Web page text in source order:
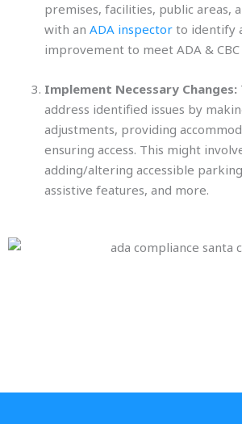
premises, facilities, public areas,
with an ADA inspector to identify
improvement to meet ADA & CBC
Implement Necessary Changes:
address identified issues by
adjustments, providing
ensuring access. This might
adding/altering accessible
assistive features, and more.